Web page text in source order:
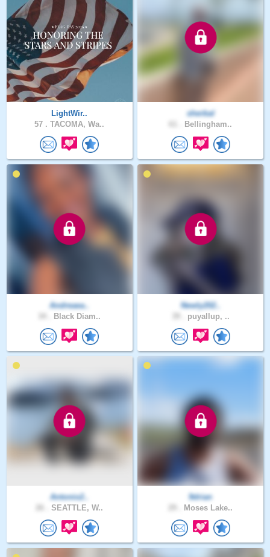
LightWir..
57 . TACOMA, Wa..
sherbal
Bellingham..
Andreaea..
Black Diam..
Newly202..
puyallup, ..
Antonio2..
SEATTLE, W..
9drian
Moses Lake..